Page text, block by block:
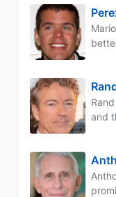
and